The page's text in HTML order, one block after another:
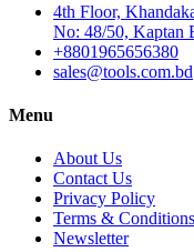
4th Floor,
No: 48/50, Kaptan
+8801965656380
sales@tools.com.bd
Menu
About Us
Contact Us
Privacy Policy
Terms & Conditions
Newsletter